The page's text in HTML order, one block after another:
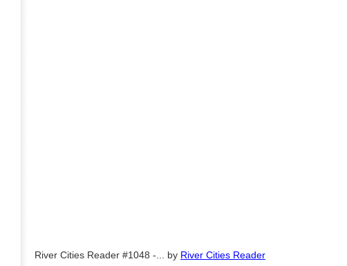
River Cities Reader #1048 -... by River Cities Reader